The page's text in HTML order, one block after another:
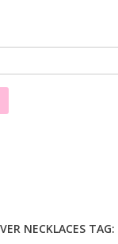
NECKLACES TAG: